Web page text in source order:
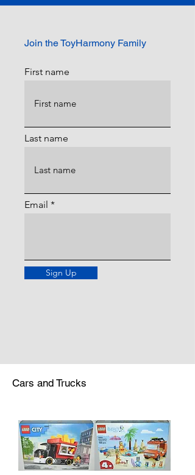
Join the ToyHarmony Family
First name
Last name
Email
Sign Up
Cars and Trucks